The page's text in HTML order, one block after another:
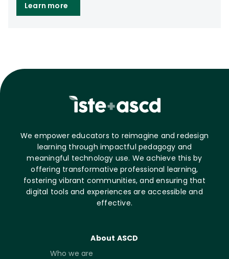
Learn more
We empower educators to reimagine and redesign
learning through impactful pedagogy and
meaningful technology use. We achieve this by
offering transformative professional learning,
fostering vibrant communities, and ensuring that
digital tools and experiences are accessible and
effective.
About ASCD
Who we are